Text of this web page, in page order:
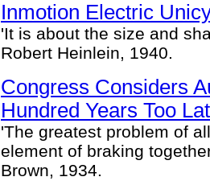
Inmotion Electric
'It is about the size and
Robert Heinlein, 1940.
Congress Considers
Hundred Years Too
'The greatest problem of
element of braking
Brown, 1934.